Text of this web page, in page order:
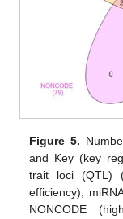
Figure 5.
and Key (key
trait loci (QTL)
efficiency),
NONCODE